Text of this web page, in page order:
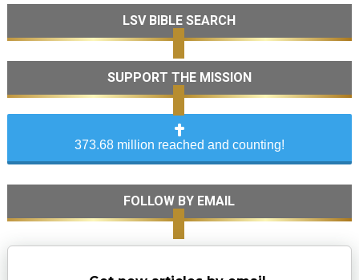
LSV BIBLE SEARCH
SUPPORT THE MISSION
373.68 million reached and counting!
FOLLOW BY EMAIL